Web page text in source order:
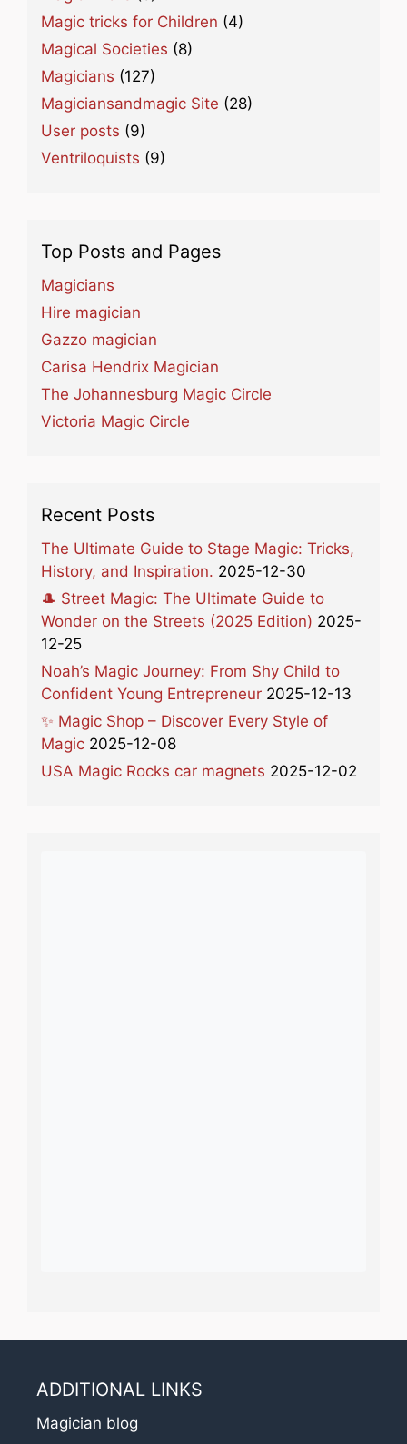
Magic tricks for Children (4)
Magical Societies (8)
Magicians (127)
Magiciansandmagic Site (28)
User posts (9)
Ventriloquists (9)
Top Posts and Pages
Magicians
Hire magician
Gazzo magician
Carisa Hendrix Magician
The Johannesburg Magic Circle
Victoria Magic Circle
Recent Posts
The Ultimate Guide to Stage Magic: Tricks,
History, and Inspiration. 2025-12-30
🎩 Street Magic: The Ultimate Guide to
Wonder on the Streets (2025 Edition) 2025-
12-25
Noah’s Magic Journey: From Shy Child to
Confident Young Entrepreneur 2025-12-13
✨ Magic Shop – Discover Every Style of
Magic 2025-12-08
USA Magic Rocks car magnets 2025-12-02
ADDITIONAL LINKS
Magician blog